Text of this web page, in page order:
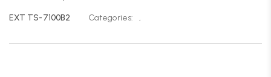
EXT TS-7100B2 Categories: ,